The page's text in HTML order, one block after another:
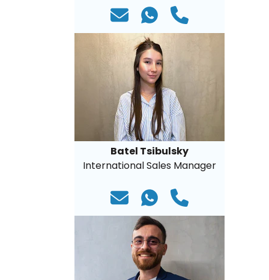
Batel Tsibulsky
International Sales Manager